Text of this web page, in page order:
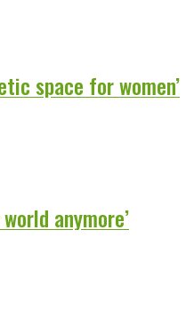
space for women’
anymore’